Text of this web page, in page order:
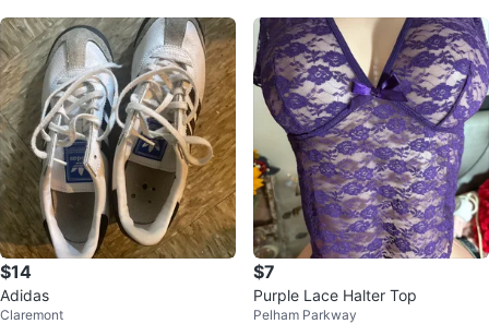
$14
Adidas
Claremont
$7
Purple Lace Halter Top
Pelham Parkway